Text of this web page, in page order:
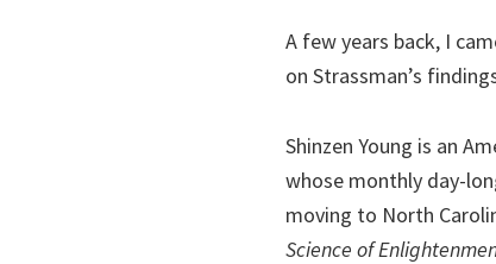
A few years back, I
on Strassman’s
Shinzen Young is an
whose monthly day-
moving to North
Science of